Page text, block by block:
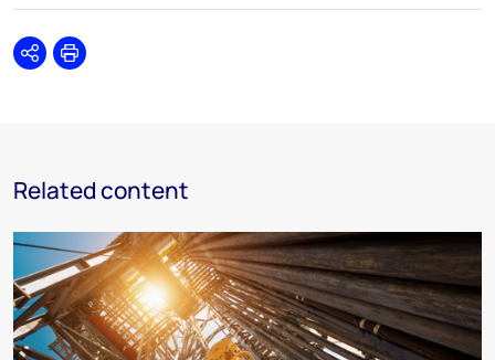
SharePrint
Related content